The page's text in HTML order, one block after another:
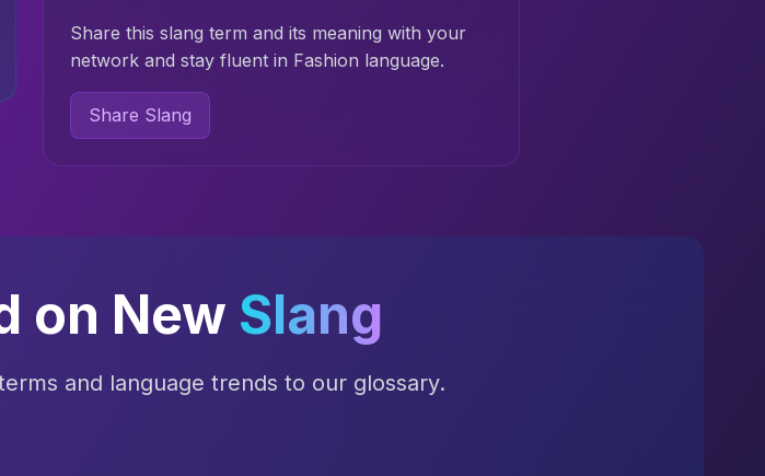
Share this slang term and its meaning with your
network and stay fluent in Fashion language.
Share Slang
on New Slang
and language trends to our glossary.